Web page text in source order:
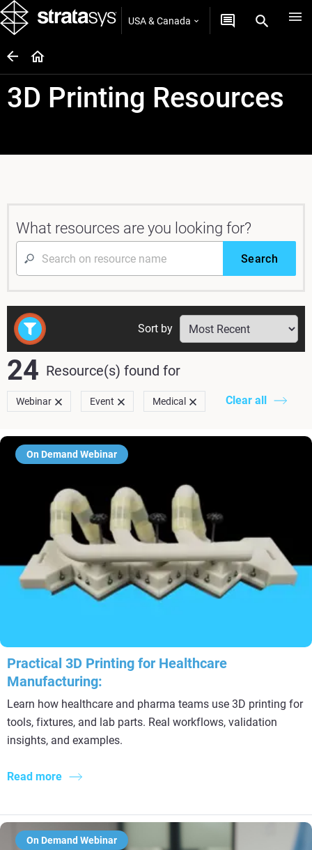
USA & Canada
3D Printing Resources
What resources are you looking for?
Search
24 Resource(s) found for
Webinar Event Medical Clear all
Sort by
On Demand Webinar
Practical 3D Printing for Healthcare
Manufacturing:
Learn how healthcare and pharma teams use 3D printing for
tools, fixtures, and lab parts. Real workflows, validation
insights, and examples.
Read more
On Demand Webinar